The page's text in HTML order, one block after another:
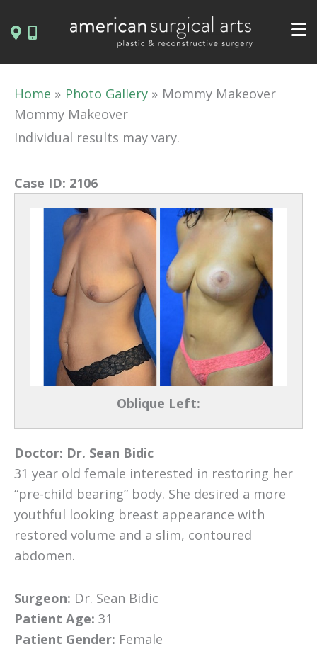
to
Home Photo Gallery
Mommy Makeover
Mommy Makeover
Individual results may vary.
Case ID: 2106
Oblique Left:
Doctor: Dr. Sean Bidic
31 year old female interested in restoring her
“pre-child bearing” body. She desired a more
youthful looking breast appearance with
restored volume and a slim, contoured
abdomen.
Surgeon: Dr. Sean Bidic
Patient Age: 31
Patient Gender: Female